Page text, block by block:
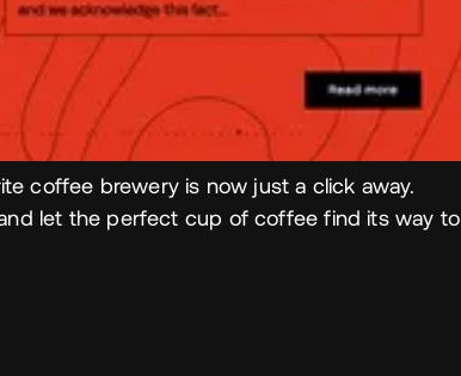
coffee brewery is now just a click away.
let the perfect cup of coffee find its way to